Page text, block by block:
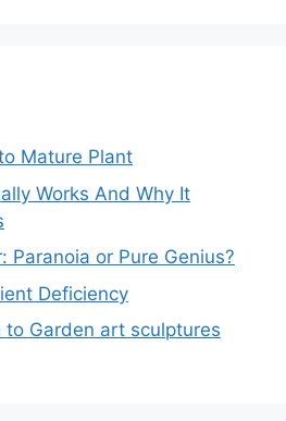
Mature Plant
Works And Why It
Paranoia or Pure Genius?
Deficiency
Garden art sculptures